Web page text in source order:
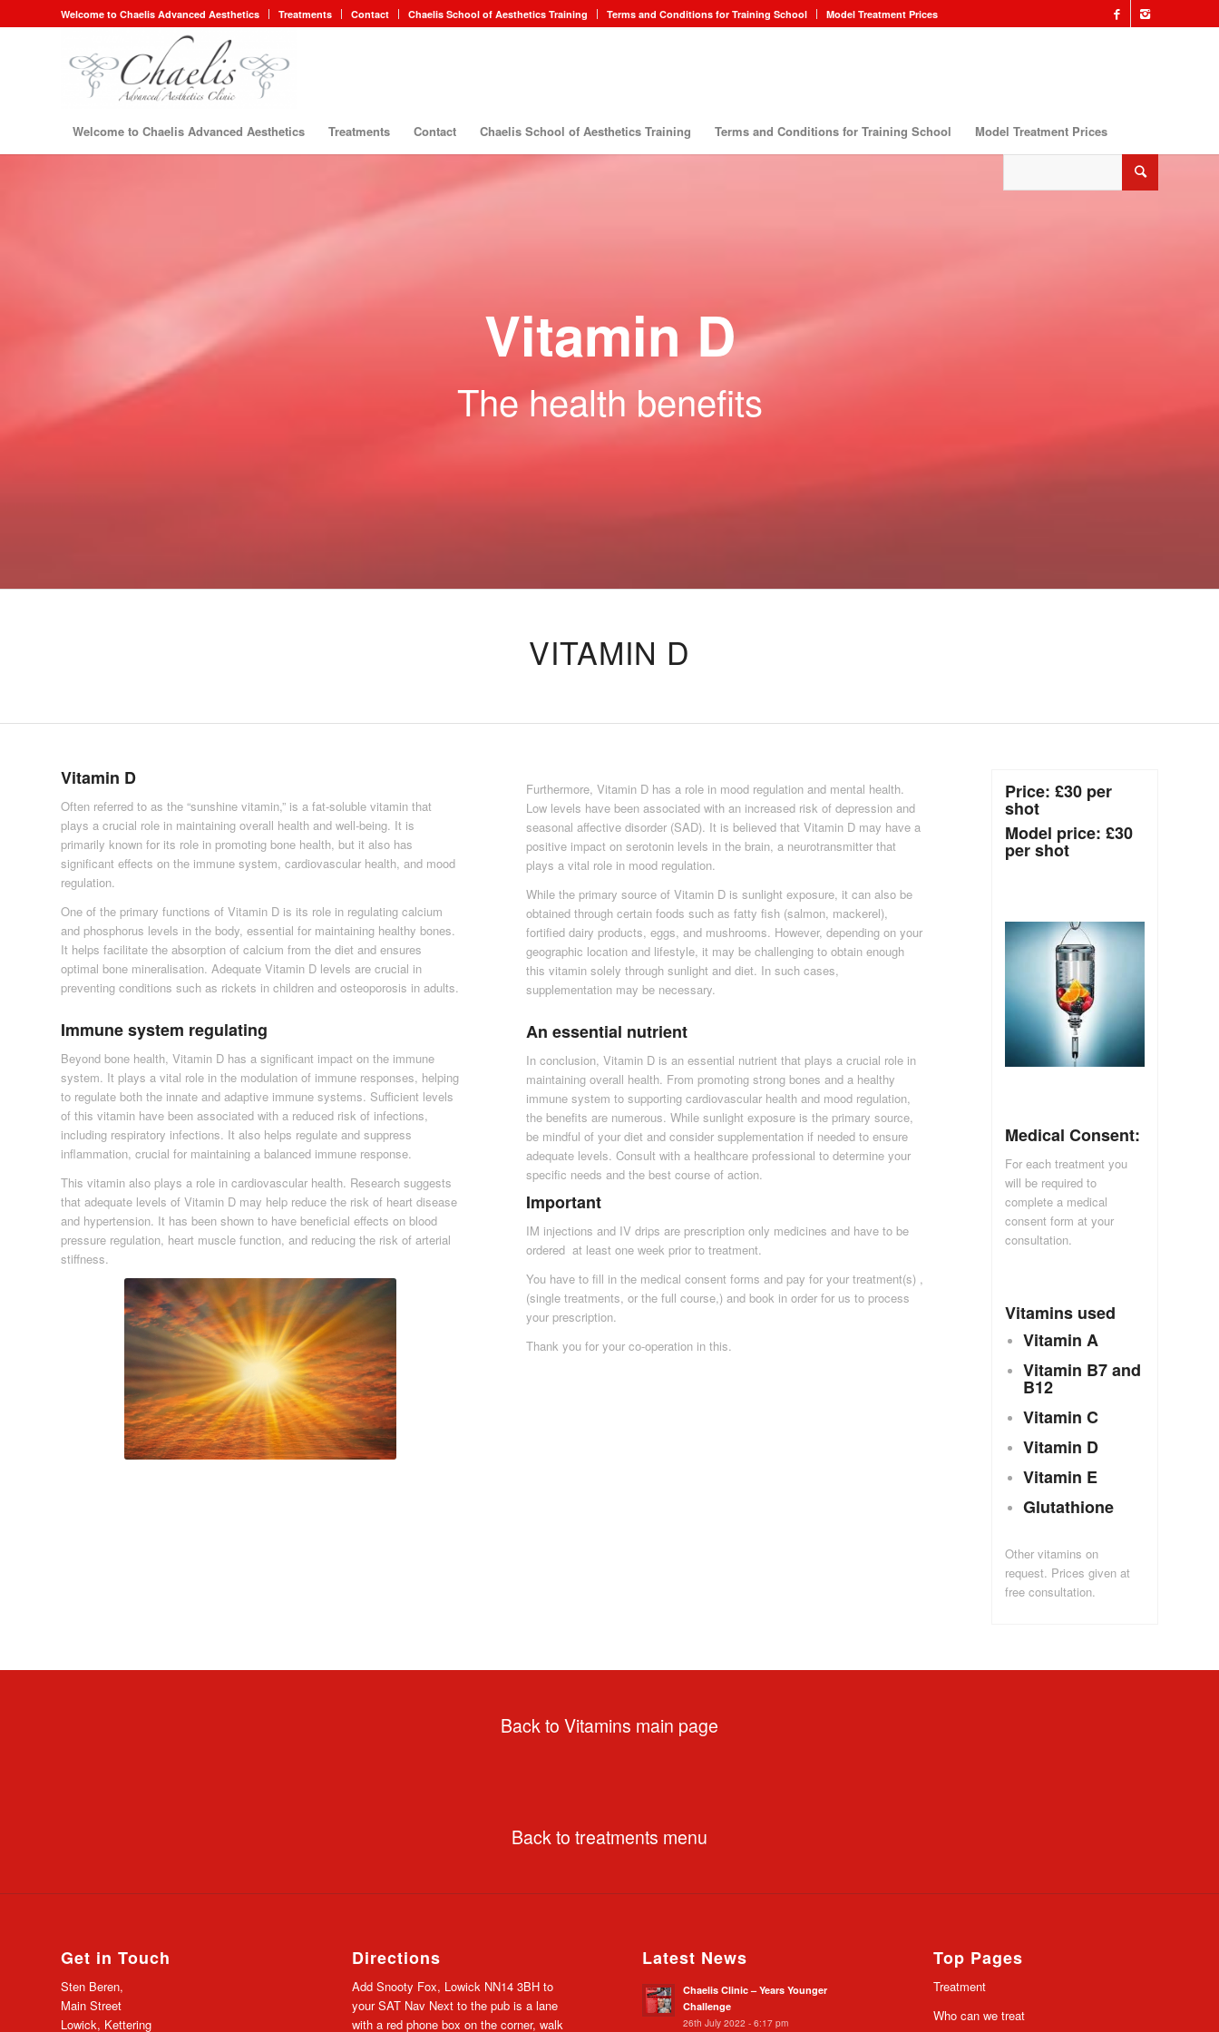
Welcome to Chaelis Advanced Aesthetics Treatments Contact Chaelis School of Aesthetics Training Terms and Conditions for Training School Model Treatment Prices
Welcome to Chaelis Advanced Aesthetics Treatments Contact Chaelis School of Aesthetics Training Terms and Conditions for Training School Model Treatment Prices
Vitamin D
The health benefits
VITAMIN D
Vitamin D
Often referred to as the “sunshine vitamin,” is a fat-soluble vitamin that
plays a crucial role in maintaining overall health and well-being. It is
primarily known for its role in promoting bone health, but it also has
significant effects on the immune system, cardiovascular health, and mood
regulation.
One of the primary functions of Vitamin D is its role in regulating calcium
and phosphorus levels in the body, essential for maintaining healthy bones.
It helps facilitate the absorption of calcium from the diet and ensures
optimal bone mineralisation. Adequate Vitamin D levels are crucial in
preventing conditions such as rickets in children and osteoporosis in adults.
Immune system regulating
Beyond bone health, Vitamin D has a significant impact on the immune
system. It plays a vital role in the modulation of immune responses, helping
to regulate both the innate and adaptive immune systems. Sufficient levels
of this vitamin have been associated with a reduced risk of infections,
including respiratory infections. It also helps regulate and suppress
inflammation, crucial for maintaining a balanced immune response.
This vitamin also plays a role in cardiovascular health. Research suggests
that adequate levels of Vitamin D may help reduce the risk of heart disease
and hypertension. It has been shown to have beneficial effects on blood
pressure regulation, heart muscle function, and reducing the risk of arterial
stiffness.
Furthermore, Vitamin D has a role in mood regulation and mental health.
Low levels have been associated with an increased risk of depression and
seasonal affective disorder (SAD). It is believed that Vitamin D may have a
positive impact on serotonin levels in the brain, a neurotransmitter that
plays a vital role in mood regulation.
While the primary source of Vitamin D is sunlight exposure, it can also be
obtained through certain foods such as fatty fish (salmon, mackerel),
fortified dairy products, eggs, and mushrooms. However, depending on your
geographic location and lifestyle, it may be challenging to obtain enough
this vitamin solely through sunlight and diet. In such cases,
supplementation may be necessary.
An essential nutrient
In conclusion, Vitamin D is an essential nutrient that plays a crucial role in
maintaining overall health. From promoting strong bones and a healthy
immune system to supporting cardiovascular health and mood regulation,
the benefits are numerous. While sunlight exposure is the primary source,
be mindful of your diet and consider supplementation if needed to ensure
adequate levels. Consult with a healthcare professional to determine your
specific needs and the best course of action.
Important
IM injections and IV drips are prescription only medicines and have to be
ordered at least one week prior to treatment.
You have to fill in the medical consent forms and pay for your treatment(s) ,
(single treatments, or the full course,) and book in order for us to process
your prescription.
Thank you for your co-operation in this.
Price: £30 per
shot
Model price: £30
per shot
Medical Consent:
For each treatment you
will be required to
complete a medical
consent form at your
consultation.
Vitamins used
Vitamin A
Vitamin B7 and
B12
Vitamin C
Vitamin D
Vitamin E
Glutathione
Other vitamins on
request. Prices given at
free consultation.
Back to Vitamins main page
Back to treatments menu
Get in Touch
Sten Beren,
Main Street
Lowick, Kettering
Directions
Add Snooty Fox, Lowick NN14 3BH to
your SAT Nav Next to the pub is a lane
with a red phone box on the corner, walk
Latest News
Chaelis Clinic – Years Younger
Challenge
26th July 2022 - 6:17 pm
Top Pages
Treatment
Who can we treat